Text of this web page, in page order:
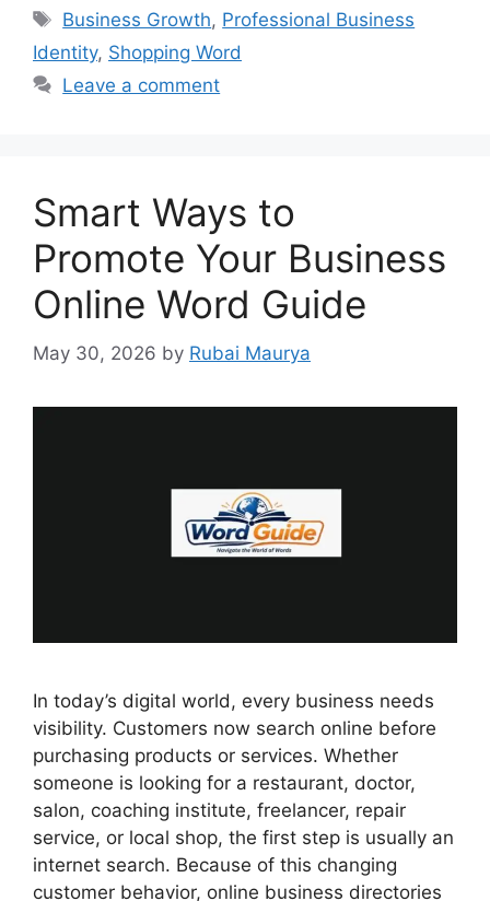
Tags
Business Growth, Professional Business
Identity, Shopping Word
Leave a comment
Smart Ways to
Promote Your Business
Online Word Guide
May 30, 2026 by Rubai Maurya
In today’s digital world, every business needs
visibility. Customers now search online before
purchasing products or services. Whether
someone is looking for a restaurant, doctor,
salon, coaching institute, freelancer, repair
service, or local shop, the first step is usually an
internet search. Because of this changing
customer behavior, online business directories